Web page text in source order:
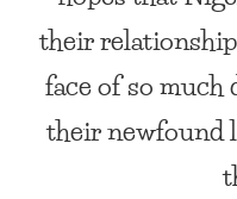
their
face of so
their newfound